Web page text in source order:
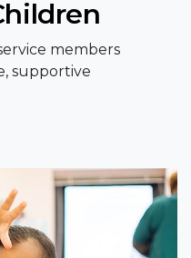
members
supportive